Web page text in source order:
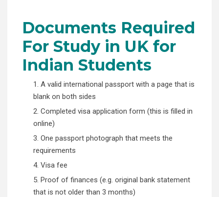
Documents Required
For Study in UK for
Indian Students
1. A valid international passport with a page that is
blank on both sides
2. Completed visa application form (this is filled in
online)
3. One passport photograph that meets the
requirements
4. Visa fee
5. Proof of finances (e.g. original bank statement
that is not older than 3 months)